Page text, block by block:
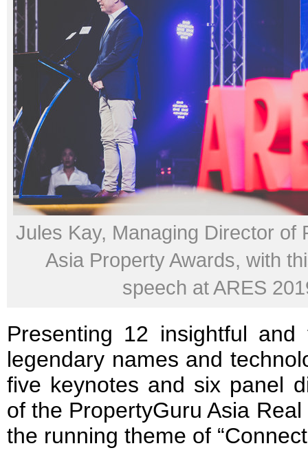
Jules Kay, Managing Director of
Asia Property Awards, with
speech at ARES
Presenting 12 insightful
legendary names and
five keynotes and six panel
of the PropertyGuru Asia
the running theme of